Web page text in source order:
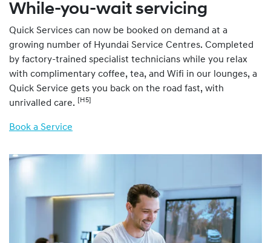
While-you-wait servicing
Quick Services can now be booked on demand at a
growing number of Hyundai Service Centres. Completed
by factory-trained specialist technicians while you relax
with complimentary coffee, tea, and Wifi in our lounges, a
Quick Service gets you back on the road fast, with
unrivalled care. [H5]
Book a Service